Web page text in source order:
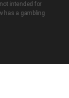
intended for
has a gambling